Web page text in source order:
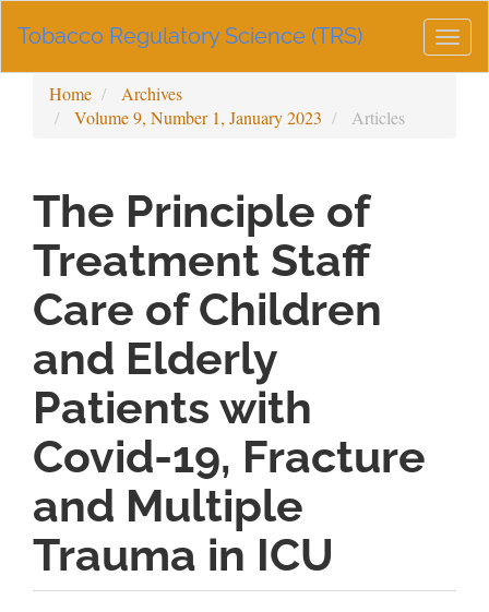
Navigation
Sidebar
Tobacco Regulatory Science (TRS)
Home
Archives
Volume 9, Number 1, January 2023
Articles
The Principle of
Treatment Staff
Care of Children
and Elderly
Patients with
Covid-19, Fracture
and Multiple
Trauma in ICU